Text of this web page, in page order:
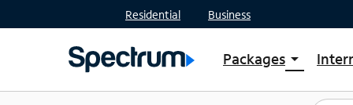
Residential Business
Packages arrow_drop_down
Shop Packages